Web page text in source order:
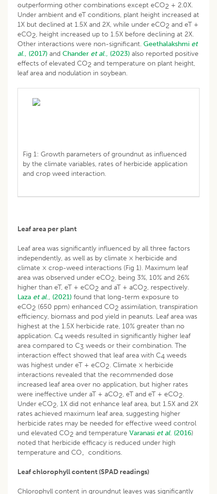
outperforming other combinations except eCO2 + 2.0X.
Under ambient and eT conditions, plant height increased at
1X but declined at 1.5X and 2X, while under eCO2 and eT +
eCO2, height increased up to 1.5X before declining at 2X.
Other interactions were non-significant. Geethalakshmi et
al., (2017) and Chander et al., (2023) also reported positive
effects of elevated CO2 and temperature on plant height,
leaf area and nodulation in soybean.
Fig 1: Growth parameters of groundnut as influenced
by the climate variables, rates of herbicide application
and crop weed interaction.
Leaf area per plant
Leaf area was significantly influenced by all three factors
independently, as well as by climate × herbicide and
climate × crop-weed interactions (Fig 1). Maximum leaf
area was observed under eCO2, being 3%, 10% and 26%
higher than eT, eT + eCO2 and aT + aCO2, respectively.
Laza et al., (2021) found that long-term exposure to
eCO2 (650 ppm) enhanced CO2 assimilation, transpiration
efficiency, biomass and pod yield in peanuts. Leaf area was
highest at the 1.5X herbicide rate, 10% greater than no
application. C4 weeds resulted in significantly higher leaf
area compared to C3 weeds or their combination. The
interaction effect showed that leaf area with C4 weeds
was highest under eT + eCO2. Climate × herbicide
interactions revealed that the recommended dose
increased leaf area over no application, but higher rates
were ineffective under aT + aCO2, eT and eT + eCO2.
Under eCO2, 1X did not enhance leaf area, but 1.5X and 2X
rates achieved maximum leaf area, suggesting higher
herbicide rates may be needed for effective weed control
und elevated CO2 and temperature Varanasi et al. (2016)
noted that herbicide efficacy is reduced under high
temperature and CO‚ conditions.
Leaf chlorophyll content (SPAD readings)
Chlorophyll content in groundnut leaves was significantly